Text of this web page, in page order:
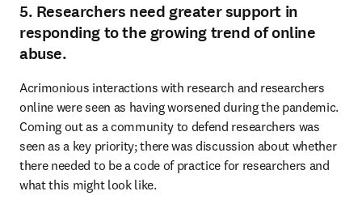
5. Researchers need greater support in
responding to the growing trend of online
abuse.
Acrimonious interactions with research and researchers
online were seen as having worsened during the pandemic.
Coming out as a community to defend researchers was
seen as a key priority; there was discussion about whether
there needed to be a code of practice for researchers and
what this might look like.